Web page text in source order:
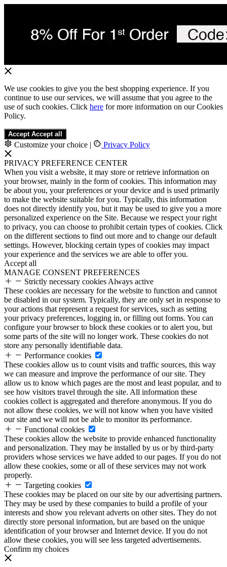
We use cookies to give you the best shopping experience. If you
continue to use our services, we will assume that you agree to the
use of such cookies. Click here for more information on our Cookies
Policy.
Accept Accept all
Customize your choice | Privacy Policy
PRIVACY PREFERENCE CENTER
When you visit a website, it may store or retrieve information on
your browser, mainly in the form of cookies. This information may
be about you, your preferences or your device and is used primarily
to make the website suitable for you. Typically, this information
does not directly identify you, but it may be used to give you a more
personalized experience on the Site. Because we respect your right
to privacy, you can choose to prohibit certain types of cookies. Click
on the different sections to find out more and to change our default
settings. However, blocking certain types of cookies may impact
your experience and the services we are able to offer you.
Accept all
MANAGE CONSENT PREFERENCES
Strictly necessary cookies Always active
These cookies are necessary for the website to function and cannot
be disabled in our system. Typically, they are only set in response to
your actions that represent a request for services, such as setting
your privacy preferences, logging in, or filling out forms. You can
configure your browser to block these cookies or to alert you, but
some parts of the site will no longer work. These cookies do not
store any personally identifiable data.
Performance cookies
These cookies allow us to count visits and traffic sources, this way
we can measure and improve the performance of our site. They
allow us to know which pages are the most and least popular, and to
see how visitors travel through the site. All information these
cookies collect is aggregated and therefore anonymous. If you do
not allow these cookies, we will not know when you have visited
our site and we will not be able to monitor its performance.
Functional cookies
These cookies allow the website to provide enhanced functionality
and personalization. They may be installed by us or by third-party
providers whose services we have added to our pages. If you do not
allow these cookies, some or all of these services may not work
properly.
Targeting cookies
These cookies may be placed on our site by our advertising partners.
They may be used by these companies to build a profile of your
interests and show you relevant adverts on other sites. They do not
directly store personal information, but are based on the unique
identification of your browser and Internet device. If you do not
allow these cookies, you will see less targeted advertisements.
Confirm my choices